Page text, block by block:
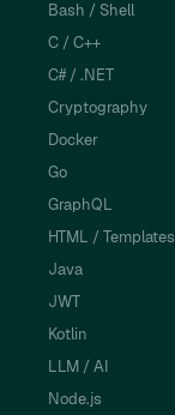
Bash / Shell
C / C++
C# / .NET
Cryptography
Docker
Go
GraphQL
HTML / Templates
Java
JWT
Kotlin
LLM / AI
Node.js